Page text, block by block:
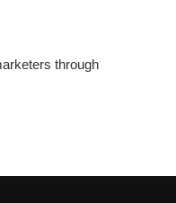
through